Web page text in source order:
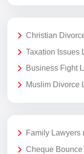
Christian
Taxation Issues
Business Fight
Muslim Divorce
Family Lawyers
Cheque